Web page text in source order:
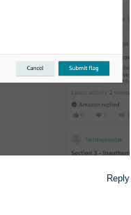
Reply